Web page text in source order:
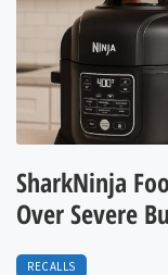
SharkNinja
Over Severe
RECALLS